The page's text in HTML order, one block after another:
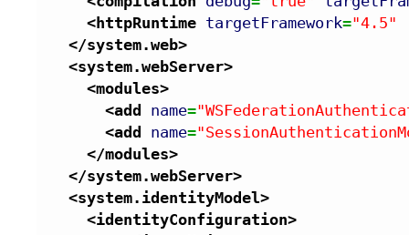
<httpRuntime targetFramework="4.5"
</system.web>
<system.webServer>
<modules>
<add name=
<add name=
</modules>
</system.webServer>
<system.identityModel>
<identityConfiguration>